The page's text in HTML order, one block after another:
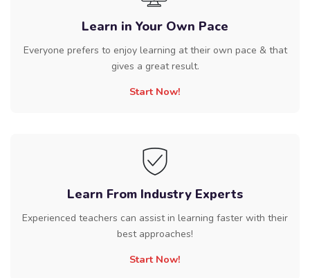
Learn in Your Own Pace
Everyone prefers to enjoy learning at their own pace & that
gives a great result.
Start Now!
Learn From Industry Experts
Experienced teachers can assist in learning faster with their
best approaches!
Start Now!